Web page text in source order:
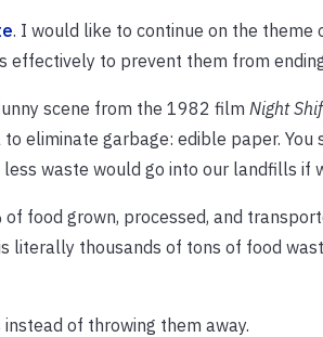
. I would like to continue on the theme
to prevent them from
scene from the 1982 film Night
eliminate garbage: edible paper. You
waste would go into our landfills if
food grown, processed, and
literally thousands of tons of food
of throwing them away.